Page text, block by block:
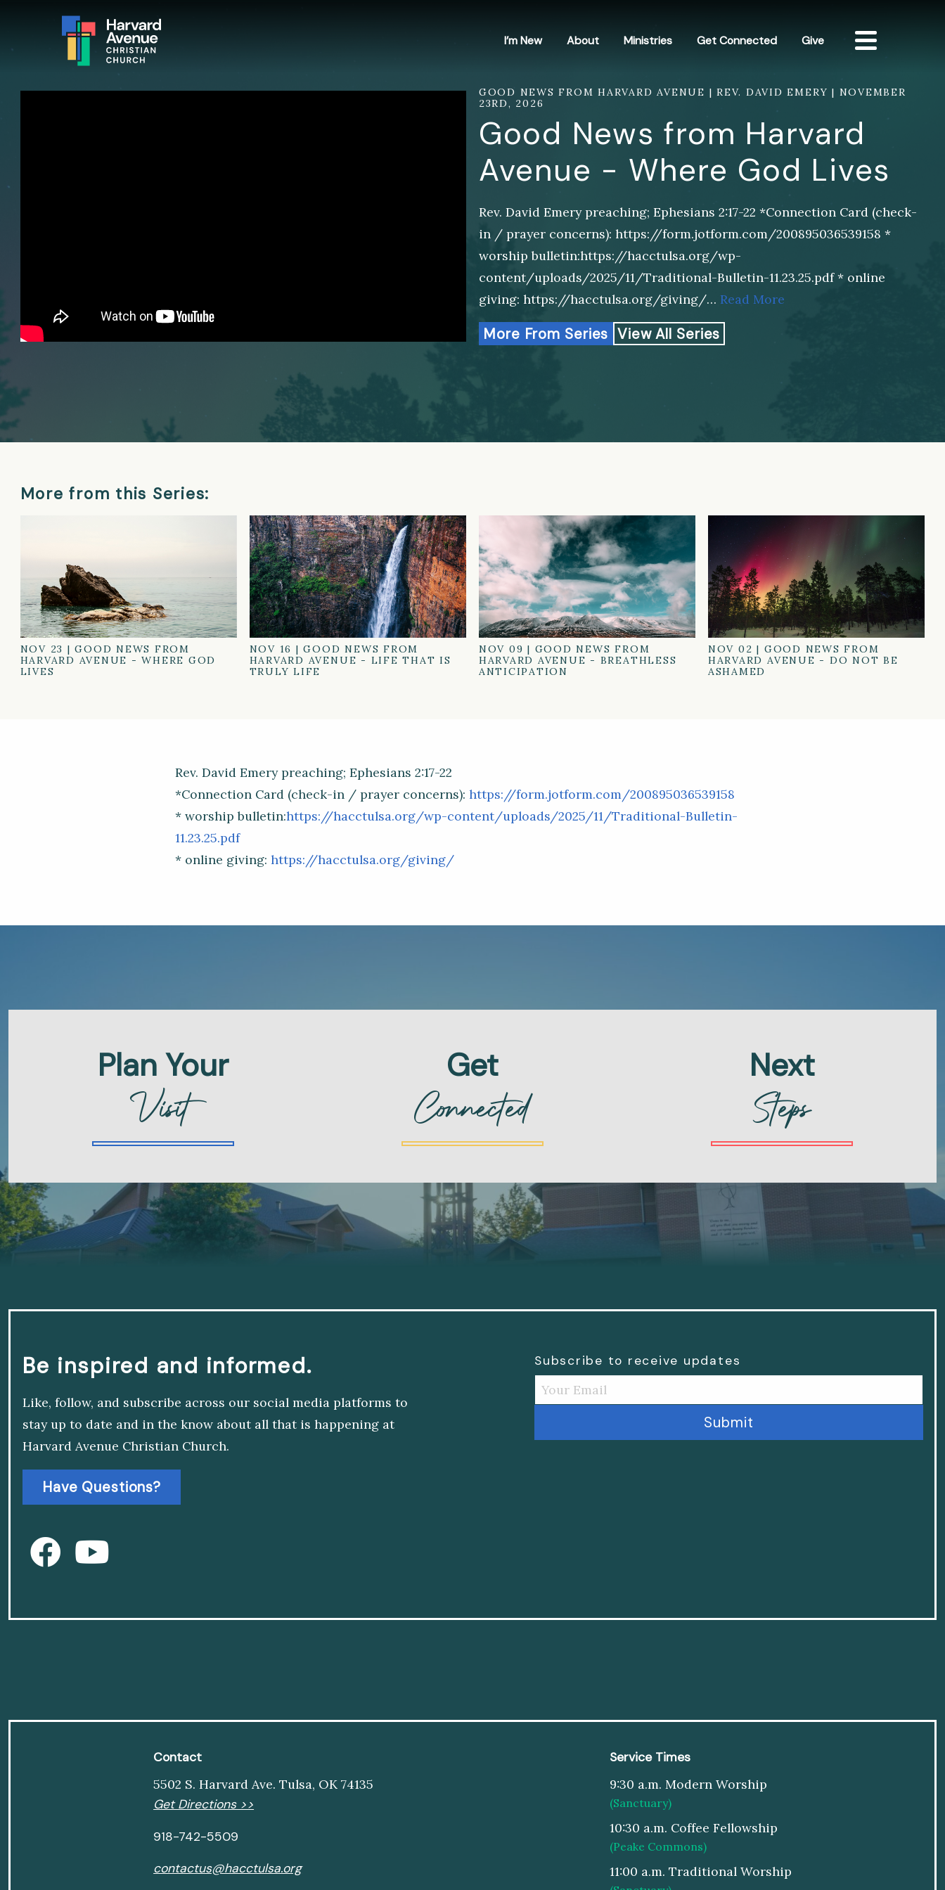
I’m New About Ministries Get Connected Give
GOOD NEWS FROM HARVARD AVENUE | REV. DAVID EMERY | NOVEMBER
23RD, 2026
Good News from Harvard
Avenue - Where God Lives
Rev. David Emery preaching; Ephesians 2:17-22 *Connection Card (check-
in / prayer concerns): https://form.jotform.com/200895036539158 *
worship bulletin:https://hacctulsa.org/wp-
content/uploads/2025/11/Traditional-Bulletin-11.23.25.pdf * online
giving: https://hacctulsa.org/giving/… Read More
More From Series View All Series
More from this Series:
NOV 23 |GOOD NEWS FROM
HARVARD AVENUE - WHERE GOD
LIVES
NOV 16 |GOOD NEWS FROM
HARVARD AVENUE - LIFE THAT IS
TRULY LIFE
NOV 09 | GOOD NEWS FROM
HARVARD AVENUE - BREATHLESS
ANTICIPATION
NOV 02 | GOOD NEWS FROM
HARVARD AVENUE - DO NOT BE
ASHAMED
Rev. David Emery preaching; Ephesians 2:17-22
*Connection Card (check-in / prayer concerns): https://form.jotform.com/200895036539158
* worship bulletin:https://hacctulsa.org/wp-content/uploads/2025/11/Traditional-Bulletin-
11.23.25.pdf
* online giving: https://hacctulsa.org/giving/
Plan Your
Visit
Get
Connected
Next
Steps
Be inspired and informed.
Like, follow, and subscribe across our social media platforms to
stay up to date and in the know about all that is happening at
Harvard Avenue Christian Church.
Have Questions?
Subscribe to receive updates
Contact
5502 S. Harvard Ave. Tulsa, OK 74135
Get Directions >>
918-742-5509
contactus@hacctulsa.org
Service Times
9:30 a.m. Modern Worship
(Sanctuary)
10:30 a.m. Coffee Fellowship
(Peake Commons)
11:00 a.m. Traditional Worship